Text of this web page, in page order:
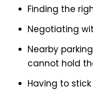
Finding the
Negotiating
Nearby
cannot hold
Having to